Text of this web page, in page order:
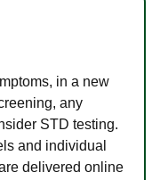
in a new
any
STD testing.
and individual
delivered online